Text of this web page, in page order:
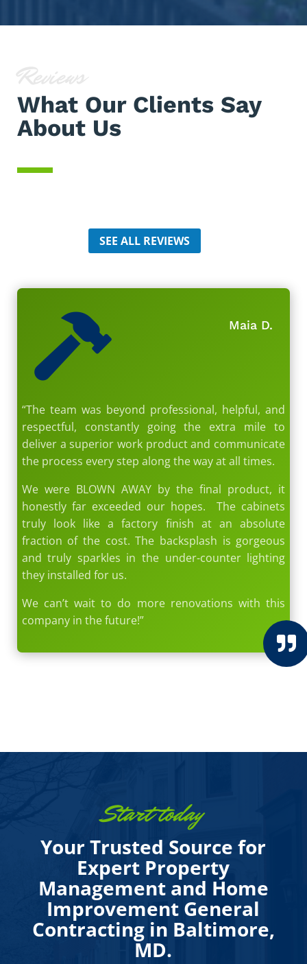
Reviews
What Our Clients Say
About Us
SEE ALL REVIEWS
 Maia D.
“The team was beyond professional, helpful, and
respectful, constantly going the extra mile to
deliver a superior work product and communicate
the process every step along the way at all times.
We were BLOWN AWAY by the final product, it
honestly far exceeded our hopes. The cabinets
truly look like a factory finish at an absolute
fraction of the cost. The backsplash is gorgeous
and truly sparkles in the under-counter lighting
they installed for us.
We can’t wait to do more renovations with this
company in the future!”

Start today
Your Trusted Source for
Expert Property
Management and Home
Improvement General
Contracting in Baltimore,
MD.